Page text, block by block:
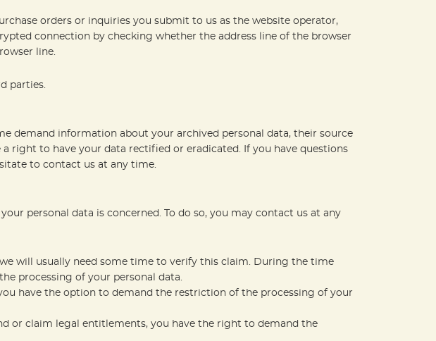
orders or inquiries you submit to us as the website operator,
connection by checking whether the address line of the browser
line.
parties.
demand information about your archived personal data, their source
right to have your data rectified or eradicated. If you have questions
to contact us at any time.
personal data is concerned. To do so, you may contact us at any
will usually need some time to verify this claim. During the time
processing of your personal data.
have the option to demand the restriction of the processing of your
or claim legal entitlements, you have the right to demand the